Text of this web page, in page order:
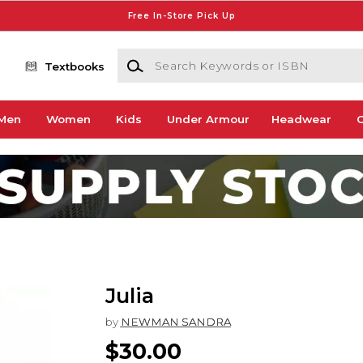
Free In-Store Pick Up
Textbooks
Search Keywords or ISBN
Women Kids Under Armour Headwear
Julia
by NEWMAN SANDRA
$30.00